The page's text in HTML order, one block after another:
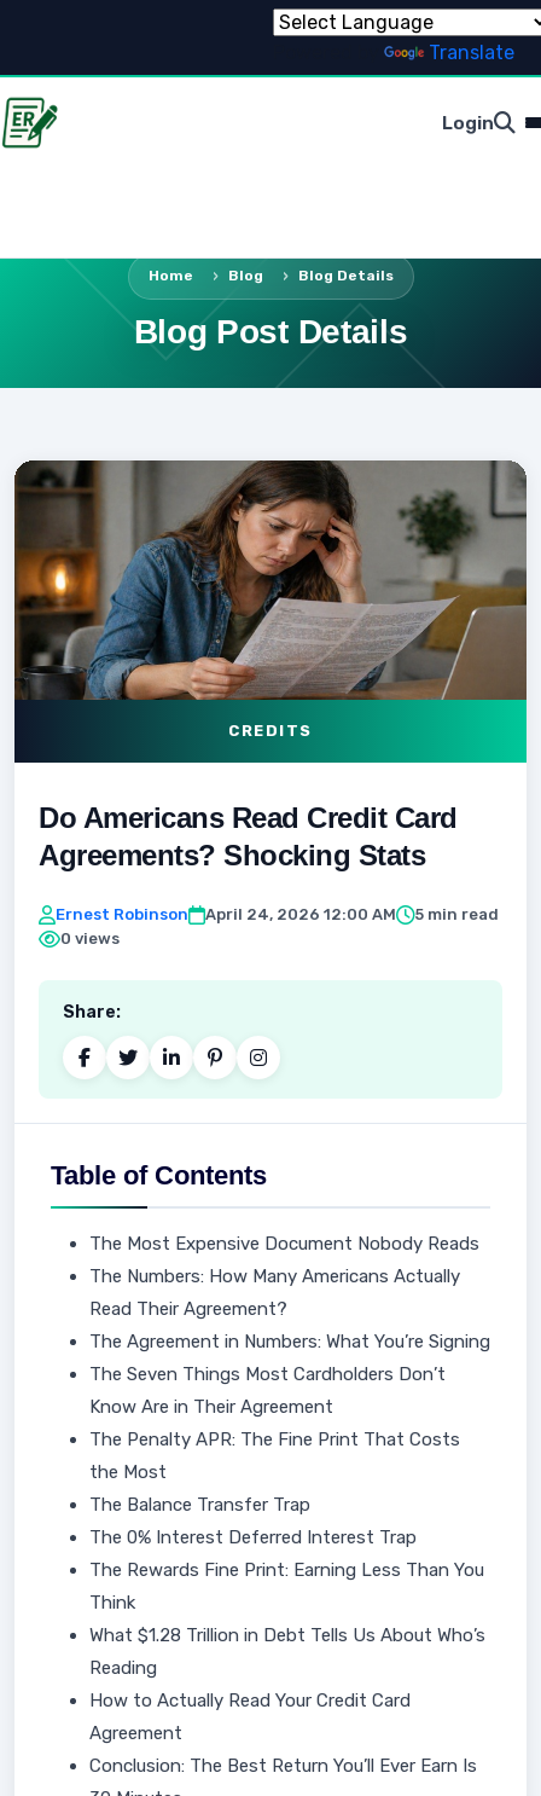
Translate
Login
Home Blog Blog Details
Blog Post Details
CREDITS
Do Americans Read Credit Card
Agreements? Shocking Stats
Ernest Robinson April 24, 2026 12:00 AM
5 min read
0 views
Share:
Table of Contents
The Most Expensive Document Nobody Reads
The Numbers: How Many Americans Actually
Read Their Agreement?
The Agreement in Numbers: What You’re Signing
The Seven Things Most Cardholders Don’t
Know Are in Their Agreement
The Penalty APR: The Fine Print That Costs
the Most
The Balance Transfer Trap
The 0% Interest Deferred Interest Trap
The Rewards Fine Print: Earning Less Than You
Think
What $1.28 Trillion in Debt Tells Us About Who’s
Reading
How to Actually Read Your Credit Card
Agreement
Conclusion: The Best Return You’ll Ever Earn Is